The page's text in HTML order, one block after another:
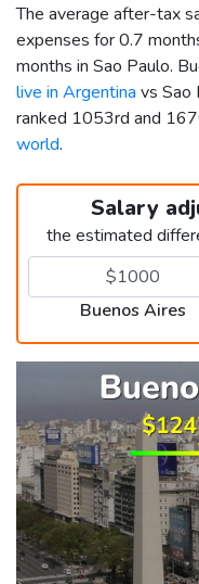
The average after-tax
expenses for 0.7
months in Sao Paulo.
live in Argentina vs Sao
ranked 1053rd and
world.
Salary
the estimated
Buenos Aires